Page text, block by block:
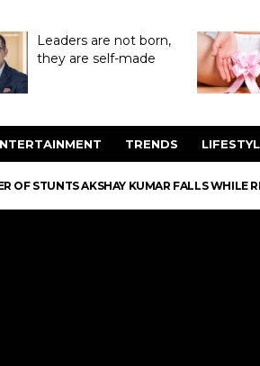
Leaders are not born,
they are self-made
TRENDS
OF STUNTS AKSHAY KUMAR FALLS WHILE